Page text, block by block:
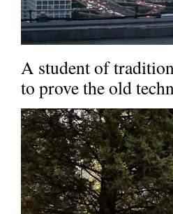
A student of
to prove the old